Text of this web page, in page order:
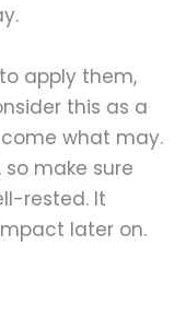
apply them,
this as a
what may.
make sure
rested. It
later on.